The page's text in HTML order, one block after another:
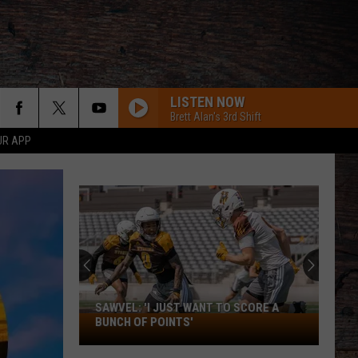
APP
LISTEN NOW
Brett Alan's 3rd Shift
Sawvel:
'I
SAWVEL: 'I JUST WANT TO SCORE A
BUNCH OF POINTS'